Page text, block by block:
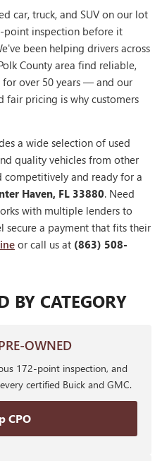
car, truck, and SUV on our lot
inspection before it
been helping drivers across
County area find reliable,
over 50 years — and our
fair pricing is why customers
a wide selection of used
quality vehicles from other
and ready for a
Haven, FL 33880. Need
with multiple lenders to
secure a payment that fits their
or call us at (863) 508-
BY CATEGORY
OWNED
172-point inspection, and
certified Buick and GMC.
CPO